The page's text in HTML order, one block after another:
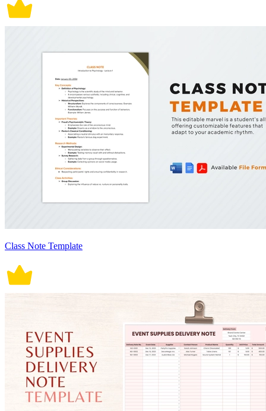
Class Note Template